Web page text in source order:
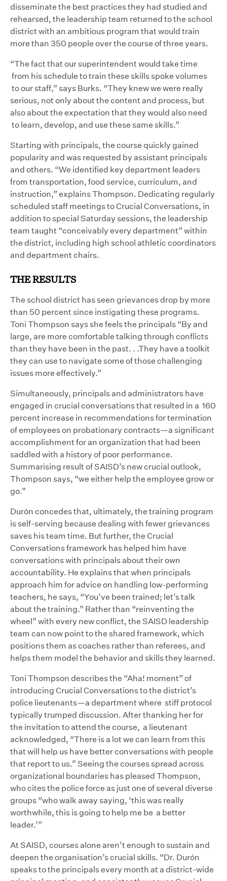
disseminate the best practices they had studied and
rehearsed, the leadership team returned to the school
district with an ambitious program that would train
more than 350 people over the course of three years.
“The fact that our superintendent would take time
from his schedule to train these skills spoke volumes
to our staff,” says Burks. “They knew we were really
serious, not only about the content and process, but
also about the expectation that they would also need
to learn, develop, and use these same skills.”
Starting with principals, the course quickly gained
popularity and was requested by assistant principals
and others. “We identified key department leaders
from transportation, food service, curriculum, and
instruction,” explains Thompson. Dedicating regularly
scheduled staff meetings to Crucial Conversations, in
addition to special Saturday sessions, the leadership
team taught “conceivably every department” within
the district, including high school athletic coordinators
and department chairs.
THE RESULTS
The school district has seen grievances drop by more
than 50 percent since instigating these programs.
Toni Thompson says she feels the principals “By and
large, are more comfortable talking through conflicts
than they have been in the past. . .They have a toolkit
they can use to navigate some of those challenging
issues more effectively.”
Simultaneously, principals and administrators have
engaged in crucial conversations that resulted in a 160
percent increase in recommendations for termination
of employees on probationary contracts—a significant
accomplishment for an organization that had been
saddled with a history of poor performance.
Summarising result of SAISD’s new crucial outlook,
Thompson says, “we either help the employee grow or
go.”
Durón concedes that, ultimately, the training program
is self-serving because dealing with fewer grievances
saves his team time. But further, the Crucial
Conversations framework has helped him have
conversations with principals about their own
accountability. He explains that when principals
approach him for advice on handling low-performing
teachers, he says, “You’ve been trained; let’s talk
about the training.” Rather than “reinventing the
wheel” with every new conflict, the SAISD leadership
team can now point to the shared framework, which
positions them as coaches rather than referees, and
helps them model the behavior and skills they learned.
Toni Thompson describes the “Aha! moment” of
introducing Crucial Conversations to the district’s
police lieutenants—a department where stiff protocol
typically trumped discussion. After thanking her for
the invitation to attend the course, a lieutenant
acknowledged, “There is a lot we can learn from this
that will help us have better conversations with people
that report to us.” Seeing the courses spread across
organizational boundaries has pleased Thompson,
who cites the police force as just one of several diverse
groups “who walk away saying, ‘this was really
worthwhile, this is going to help me be a better
leader.’”
At SAISD, courses alone aren’t enough to sustain and
deepen the organisation’s crucial skills. “Dr. Durón
speaks to the principals every month at a district-wide